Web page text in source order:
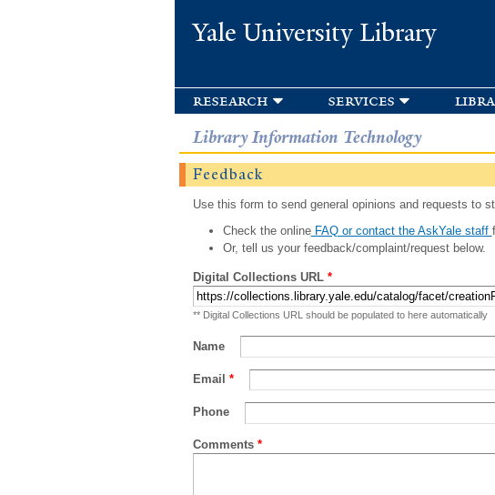
Yale University Library
research services
Library Information Technology
Feedback
Use this form to send general opinions and requests to
Check the onlineFAQ or contact the AskYale staff
Or, tell us your feedback/complaint/request below.
Digital Collections URL *
** Digital Collections URL should be populated to here automatically
Name
Email *
Phone
Comments *